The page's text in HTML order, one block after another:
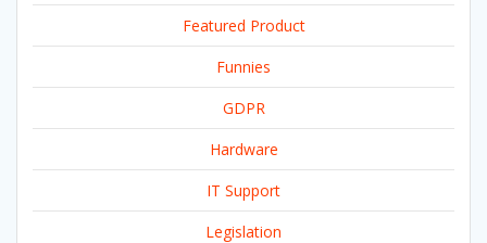
Featured Product
Funnies
GDPR
Hardware
IT Support
Legislation